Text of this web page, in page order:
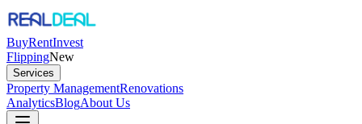
BuyRentInvest
FlippingNew
Services
Property ManagementRenovations
AnalyticsBlogAbout Us